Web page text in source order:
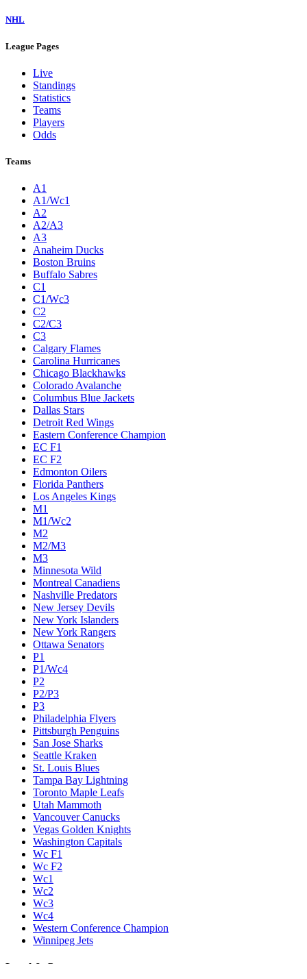
NHL
League Pages
Live
Standings
Statistics
Teams
Players
Odds
Teams
A1
A1/Wc1
A2
A2/A3
A3
Anaheim Ducks
Boston Bruins
Buffalo Sabres
C1
C1/Wc3
C2
C2/C3
C3
Calgary Flames
Carolina Hurricanes
Chicago Blackhawks
Colorado Avalanche
Columbus Blue Jackets
Dallas Stars
Detroit Red Wings
Eastern Conference Champion
EC F1
EC F2
Edmonton Oilers
Florida Panthers
Los Angeles Kings
M1
M1/Wc2
M2
M2/M3
M3
Minnesota Wild
Montreal Canadiens
Nashville Predators
New Jersey Devils
New York Islanders
New York Rangers
Ottawa Senators
P1
P1/Wc4
P2
P2/P3
P3
Philadelphia Flyers
Pittsburgh Penguins
San Jose Sharks
Seattle Kraken
St. Louis Blues
Tampa Bay Lightning
Toronto Maple Leafs
Utah Mammoth
Vancouver Canucks
Vegas Golden Knights
Washington Capitals
Wc F1
Wc F2
Wc1
Wc2
Wc3
Wc4
Western Conference Champion
Winnipeg Jets
Legal & Company